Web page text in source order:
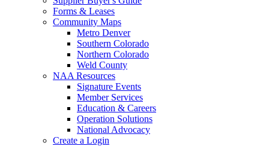
Forms & Leases
Community Maps
Metro Denver
Southern Colorado
Northern Colorado
Weld County
NAA Resources
Signature Events
Member Services
Education & Careers
Operation Solutions
National Advocacy
Create a Login